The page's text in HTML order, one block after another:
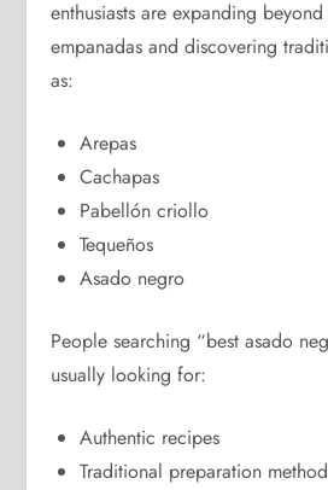
enthusiasts are expanding
empanadas and discovering
as:
Arepas
Cachapas
Pabellón criollo
Tequeños
Asado negro
People searching “best asado
usually looking for:
Authentic recipes
Traditional preparation